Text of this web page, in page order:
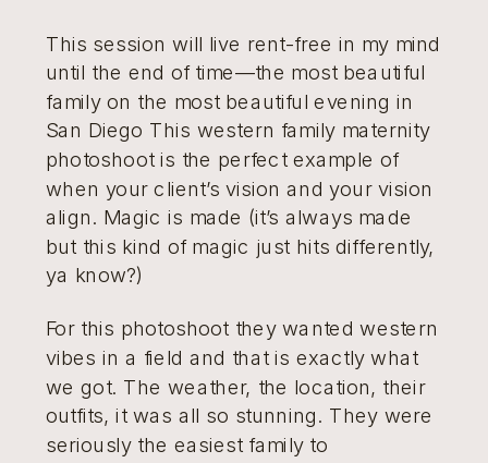
This session will live rent-free in my mind
until the end of time—the most beautiful
family on the most beautiful evening in
San Diego This western family maternity
photoshoot is the perfect example of
when your client’s vision and your vision
align. Magic is made (it’s always made
but this kind of magic just hits differently,
ya know?)
For this photoshoot they wanted western
vibes in a field and that is exactly what
we got. The weather, the location, their
outfits, it was all so stunning. They were
seriously the easiest family to